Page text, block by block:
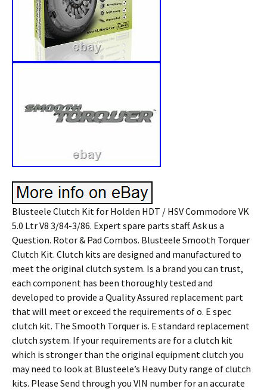
Blusteele Clutch Kit for Holden HDT / HSV Commodore VK
5.0 Ltr V8 3/84-3/86. Expert spare parts staff. Ask us a
Question. Rotor & Pad Combos. Blusteele Smooth Torquer
Clutch Kit. Clutch kits are designed and manufactured to
meet the original clutch system. Is a brand you can trust,
each component has been thoroughly tested and
developed to provide a Quality Assured replacement part
that will meet or exceed the requirements of o. E spec
clutch kit. The Smooth Torquer is. E standard replacement
clutch system. If your requirements are for a clutch kit
which is stronger than the original equipment clutch you
may need to look at Blusteele’s Heavy Duty range of clutch
kits. Please Send through you VIN number for an accurate